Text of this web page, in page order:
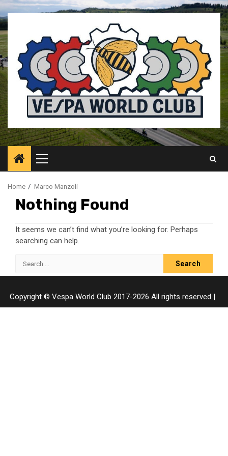
Skip
to
Primary
Menu
Home Marco Manzoli
Nothing Found
It seems we can’t find what you’re looking for. Perhaps
searching can help.
Search
Copyright © Vespa World Club 2017-2026 All rights reserved | .